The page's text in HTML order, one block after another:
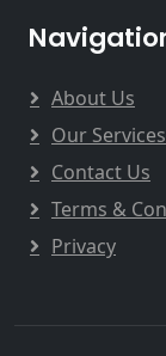
About Us
Our Services
Contact Us
Terms &
Privacy